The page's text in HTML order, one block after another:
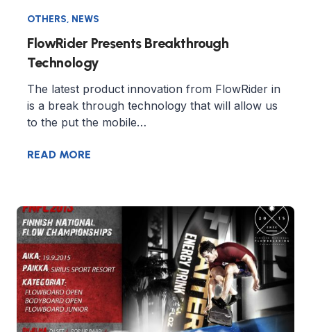
OTHERS, NEWS
FlowRider Presents Breakthrough
Technology
The latest product innovation from FlowRider in
is a break through technology that will allow us
to the put the mobile…
READ MORE